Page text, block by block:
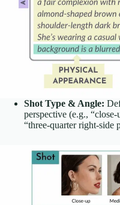
Shot Type & Angle:
perspective (e.g.,
“three-quarter right-side